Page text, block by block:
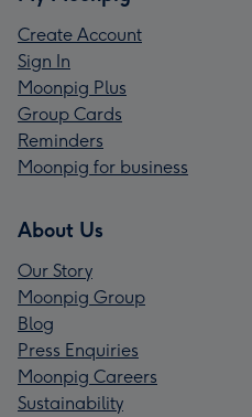
Create Account
Sign In
Moonpig Plus
Group Cards
Reminders
Moonpig for business
About Us
Our Story
Moonpig Group
Blog
Press Enquiries
Moonpig Careers
Sustainability